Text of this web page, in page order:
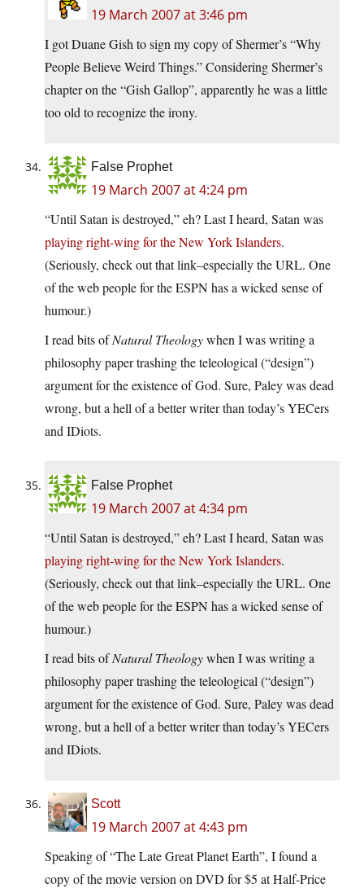
19 March 2007 at 3:46 pm
I got Duane Gish to sign my copy of Shermer’s “Why
People Believe Weird Things.” Considering Shermer’s
chapter on the “Gish Gallop”, apparently he was a little
too old to recognize the irony.
False Prophet
19 March 2007 at 4:24 pm
“Until Satan is destroyed,” eh? Last I heard, Satan was
playing right-wing for the New York Islanders.
(Seriously, check out that link–especially the URL. One
of the web people for the ESPN has a wicked sense of
humour.)
I read bits ofNatural Theologywhen I was writing a
philosophy paper trashing the teleological (“design”)
argument for the existence of God. Sure, Paley was dead
wrong, but a hell of a better writer than today’s YECers
and IDiots.
False Prophet
19 March 2007 at 4:34 pm
“Until Satan is destroyed,” eh? Last I heard, Satan was
playing right-wing for the New York Islanders.
(Seriously, check out that link–especially the URL. One
of the web people for the ESPN has a wicked sense of
humour.)
I read bits ofNatural Theologywhen I was writing a
philosophy paper trashing the teleological (“design”)
argument for the existence of God. Sure, Paley was dead
wrong, but a hell of a better writer than today’s YECers
and IDiots.
Scott
19 March 2007 at 4:43 pm
Speaking of “The Late Great Planet Earth”, I found a
copy of the movie version on DVD for $5 at Half-Price